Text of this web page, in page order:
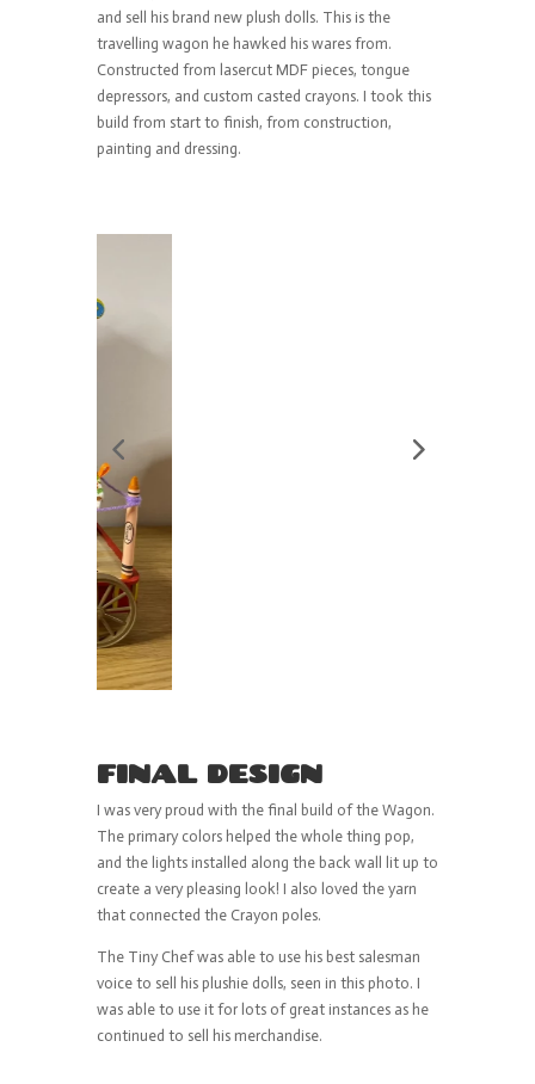
and sell his brand new plush dolls. This is the
travelling wagon he hawked his wares from.
Constructed from lasercut MDF pieces, tongue
depressors, and custom casted crayons. I took this
build from start to finish, from construction,
painting and dressing.
FINAL DESIGN
I was very proud with the final build of the Wagon.
The primary colors helped the whole thing pop,
and the lights installed along the back wall lit up to
create a very pleasing look! I also loved the yarn
that connected the Crayon poles.
The Tiny Chef was able to use his best salesman
voice to sell his plushie dolls, seen in this photo. I
was able to use it for lots of great instances as he
continued to sell his merchandise.